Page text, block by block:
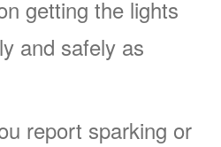
getting the lights
and safely as
report sparking or